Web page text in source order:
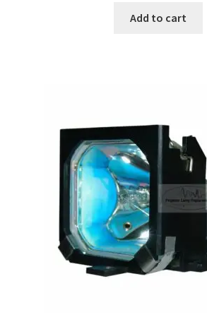
Add to cart